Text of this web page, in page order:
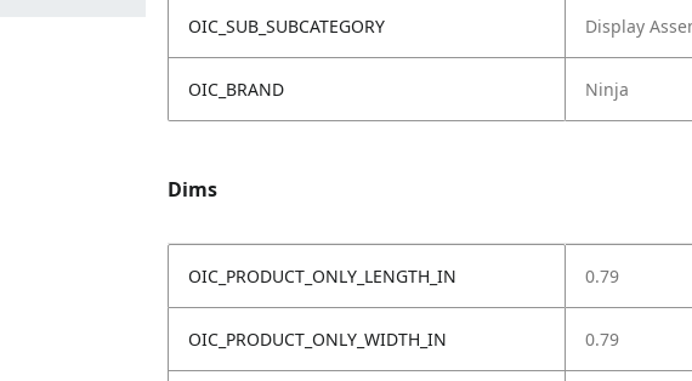
OIC_SUB_SUBCATEGORY Display
OIC_BRAND Ninja
Dims
OIC_PRODUCT_ONLY_LENGTH_IN 0.79
OIC_PRODUCT_ONLY_WIDTH_IN 0.79